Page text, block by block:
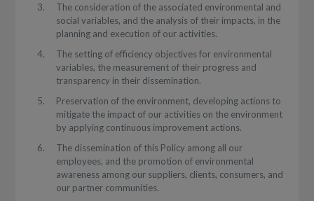
The consideration of the associated environmental and
social variables, and the analysis of their impacts, in the
planning and execution of our activities.
The setting of efficiency objectives for environmental
variables, the measurement of their progress and
transparency in their dissemination.
Preservation of the environment, developing actions to
mitigate the impact of our activities on the environment
by applying continuous improvement actions.
The dissemination of this Policy among all our
employees, and the promotion of environmental
awareness among our suppliers, clients, consumers, and
our partner communities.